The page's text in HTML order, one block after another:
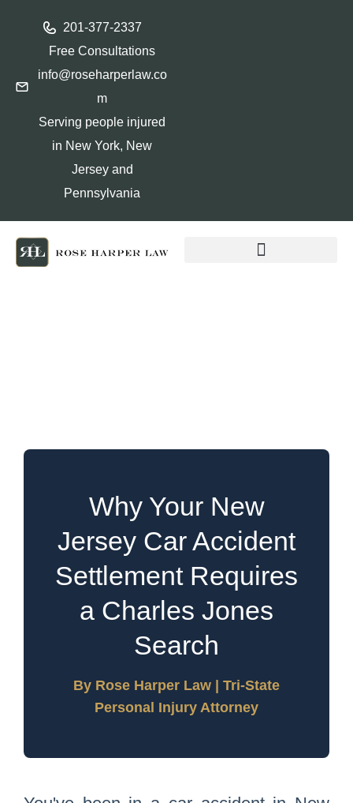
201-377-2337
Free Consultations
info@roseharperlaw.co
m
Serving people injured
in New York, New
Jersey and
Pennsylvania
Why Your New
Jersey Car Accident
Settlement Requires
a Charles Jones
Search
By Rose Harper Law | Tri-State
Personal Injury Attorney